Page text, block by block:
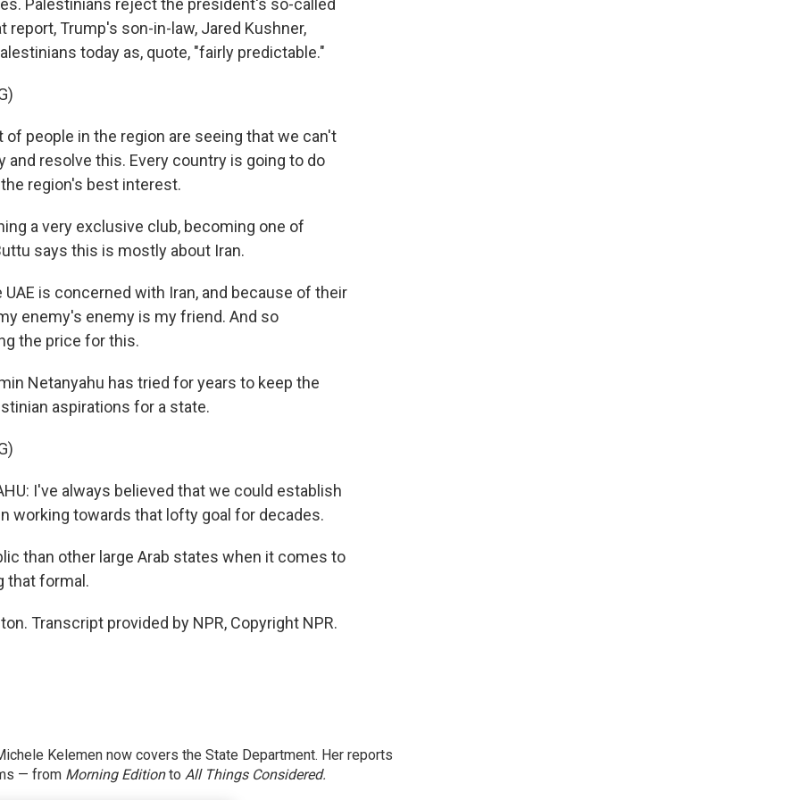
Palestinians reject the president's so-called
Trump's son-in-law, Jared Kushner,
today as, quote, "fairly predictable."
of people in the region are seeing that we can't
resolve this. Every country is going to do
region's best interest.
a very exclusive club, becoming one of
says this is mostly about Iran.
is concerned with Iran, and because of their
enemy's enemy is my friend. And so
the price for this.
Netanyahu has tried for years to keep the
aspirations for a state.
I've always believed that we could establish
working towards that lofty goal for decades.
than other large Arab states when it comes to
that formal.
Transcript provided by NPR, Copyright NPR.
Kelemen now covers the State Department. Her reports
— from Morning Editionto All Things Considered.